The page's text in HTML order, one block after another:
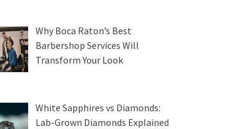
Why Boca Raton’s Best
Barbershop Services Will
Transform Your Look
White Sapphires vs Diamonds:
Lab-Grown Diamonds Explained